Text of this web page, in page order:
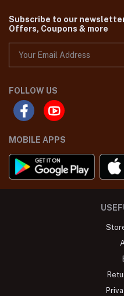
Subscribe to our
Offers, Coupons & more
FOLLOW US
MOBILE APPS